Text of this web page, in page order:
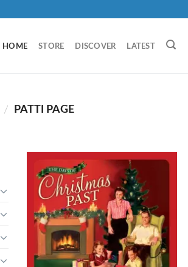
HOME STORE DISCOVER LATEST
/ PATTI PAGE